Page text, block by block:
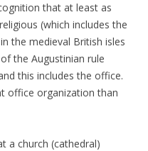
that at least as
(which includes the
the medieval British isles
the Augustinian rule
this includes the office.
office organization than
a church (cathedral)